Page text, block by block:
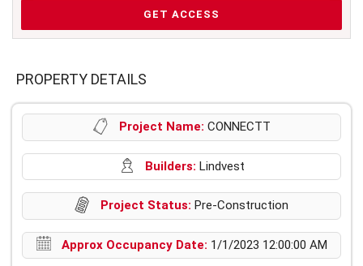
GET ACCESS
PROPERTY DETAILS
Project Name: CONNECTT
Builders: Lindvest
Project Status: Pre-Construction
Approx Occupancy Date: 1/1/2023 12:00:00 AM